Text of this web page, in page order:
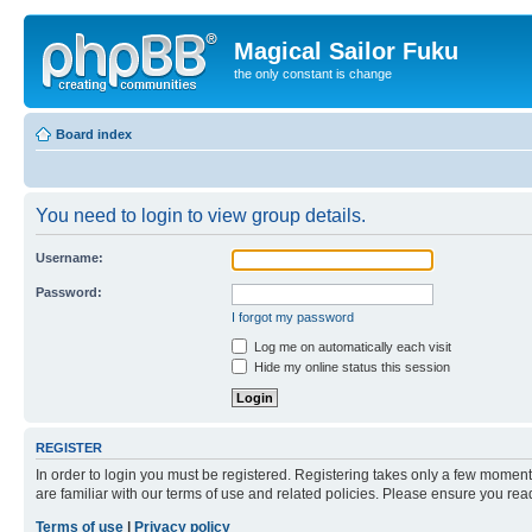
Magical Sailor Fuku
the only constant is change
Board index
You need to login to view group details.
Username:
Password:
I forgot my password
Log me on automatically each visit
Hide my online status this session
REGISTER
In order to login you must be registered. Registering takes only a few
are familiar with our terms of use and related policies. Please ensure you
Terms of use
Privacy policy